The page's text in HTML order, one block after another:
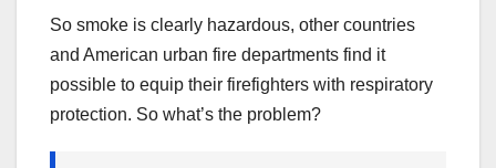
So smoke is clearly hazardous, other countries
and American urban fire departments find it
possible to equip their firefighters with respiratory
protection. So what’s the problem?